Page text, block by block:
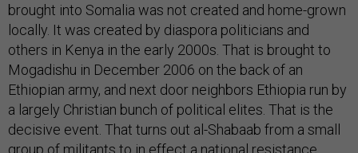
brought into Somalia was not created and home-grown
locally. It was created by diaspora politicians and
others in Kenya in the early 2000s. That is brought to
Mogadishu in December 2006 on the back of an
Ethiopian army, and next door neighbors Ethiopia run by
a largely Christian bunch of political elites. That is the
decisive event. That turns out al-Shabaab from a small
group of militants to in effect a national resistance